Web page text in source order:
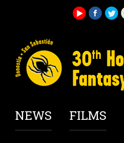
NEWS FILMS